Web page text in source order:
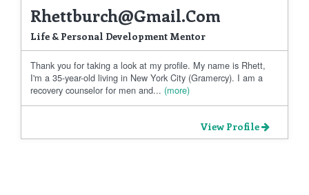
Rhettburch@gmail.com
Life & Personal Development Mentor
Thank you for taking a look at my profile. My name is Rhett,
I'm a 35-year-old living in New York City (Gramercy). I am a
recovery counselor for men and... (more)
View Profile